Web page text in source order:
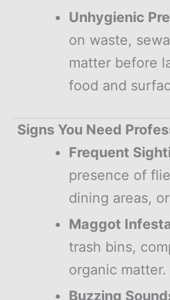
Unhygienic
on waste,
matter before
food and
Signs You Need
Frequent
presence of
dining areas,
Maggot
trash bins,
organic matter.
Buzzing